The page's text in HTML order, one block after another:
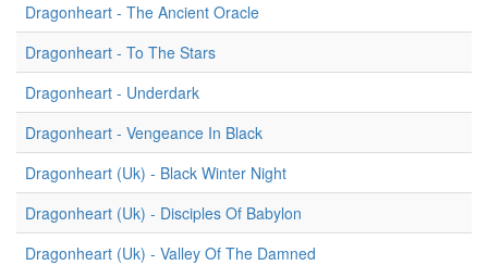
Dragonheart - The Ancient Oracle
Dragonheart - To The Stars
Dragonheart - Underdark
Dragonheart - Vengeance In Black
Dragonheart (Uk) - Black Winter Night
Dragonheart (Uk) - Disciples Of Babylon
Dragonheart (Uk) - Valley Of The Damned